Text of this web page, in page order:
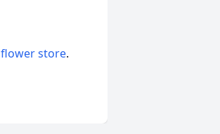
flower store.